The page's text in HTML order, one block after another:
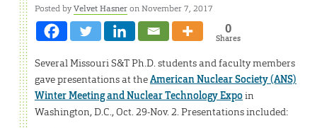
Posted byVelvet Hasneron November 7, 2017
0
Shares
Several Missouri S&T Ph.D. students and faculty members
gave presentations at theAmerican Nuclear Society (ANS)
Winter Meeting and Nuclear Technology Expoin
Washington, D.C., Oct. 29-Nov. 2. Presentations included: